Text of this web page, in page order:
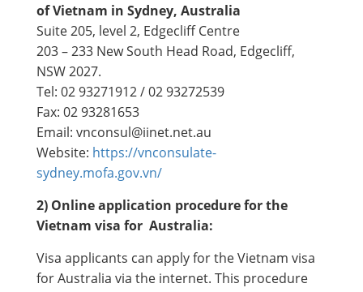
of Vietnam in Sydney, Australia
Suite 205, level 2, Edgecliff Centre
203 – 233 New South Head Road, Edgecliff,
NSW 2027.
Tel: 02 93271912 / 02 93272539
Fax: 02 93281653
Email: vnconsul@iinet.net.au
Website: https://vnconsulate-
sydney.mofa.gov.vn/
2) Online application procedure for the
Vietnam visa for Australia:
Visa applicants can apply for the Vietnam visa
for Australia via the internet. This procedure